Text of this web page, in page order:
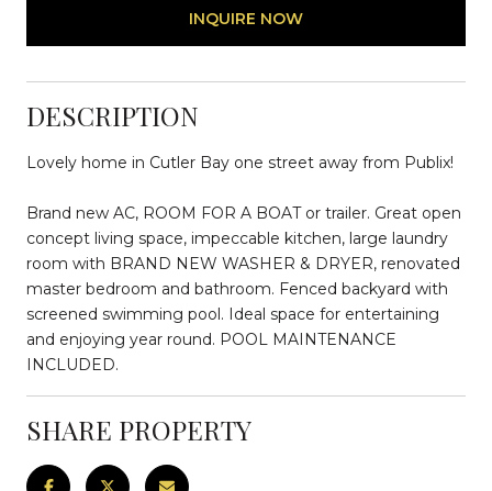
INQUIRE NOW
DESCRIPTION
Lovely home in Cutler Bay one street away from Publix!
Brand new AC, ROOM FOR A BOAT or trailer. Great open
concept living space, impeccable kitchen, large laundry
room with BRAND NEW WASHER & DRYER, renovated
master bedroom and bathroom. Fenced backyard with
screened swimming pool. Ideal space for entertaining
and enjoying year round. POOL MAINTENANCE
INCLUDED.
SHARE PROPERTY